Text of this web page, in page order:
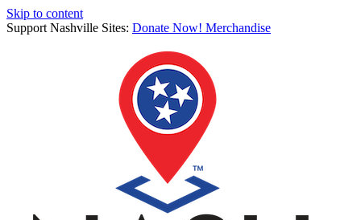
Skip to content
Support Nashville Sites: Donate Now! Merchandise